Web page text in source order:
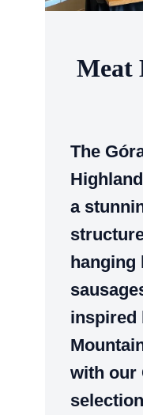
Meat
The
a
hanging
inspired
with our